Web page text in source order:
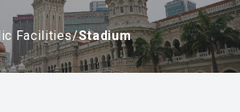
Facilities/Stadium